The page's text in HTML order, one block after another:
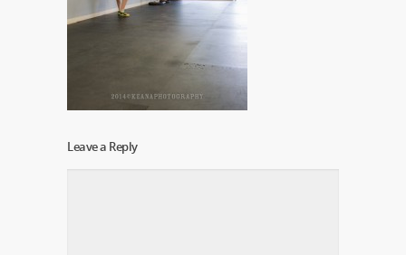
Leave a Reply